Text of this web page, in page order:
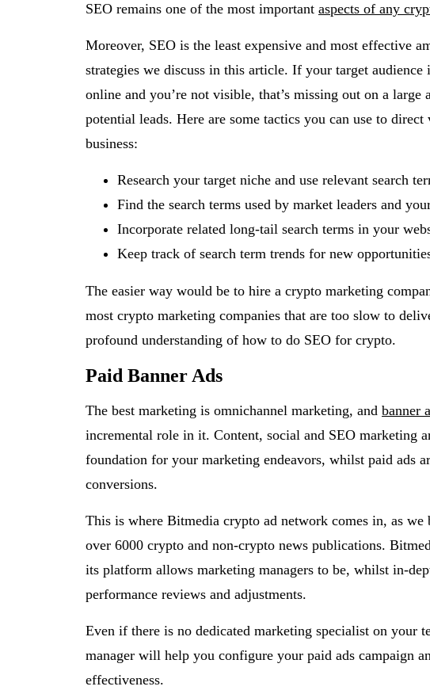
SEO remains one of the most important aspects of any
Moreover, SEO is the least expensive and most effective
strategies we discuss in this article. If your target
online and you’re not visible, that’s missing out on a
potential leads. Here are some tactics you can use to
business:
Research your target niche and use relevant search
Find the search terms used by market leaders and
Incorporate related long-tail search terms in your
Keep track of search term trends for new
The easier way would be to hire a crypto marketing
most crypto marketing companies that are too slow to
profound understanding of how to do SEO for crypto.
Paid Banner Ads
The best marketing is omnichannel marketing, and banner
incremental role in it. Content, social and SEO marketing
foundation for your marketing endeavors, whilst paid ads
conversions.
This is where Bitmedia crypto ad network comes in, as we
over 6000 crypto and non-crypto news publications.
its platform allows marketing managers to be, whilst in-
performance reviews and adjustments.
Even if there is no dedicated marketing specialist on your
manager will help you configure your paid ads campaign
effectiveness.